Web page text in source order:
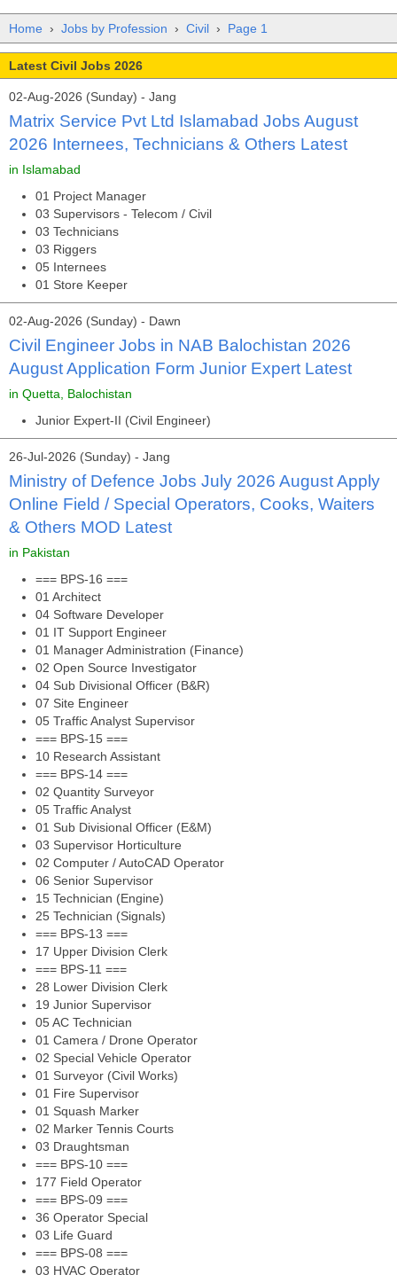
Home › Jobs by Profession › Civil › Page 1
Latest Civil Jobs 2026
02-Aug-2026 (Sunday) - Jang
Matrix Service Pvt Ltd Islamabad Jobs August
2026 Internees, Technicians & Others Latest
in Islamabad
01 Project Manager
03 Supervisors - Telecom / Civil
03 Technicians
03 Riggers
05 Internees
01 Store Keeper
02-Aug-2026 (Sunday) - Dawn
Civil Engineer Jobs in NAB Balochistan 2026
August Application Form Junior Expert Latest
in Quetta, Balochistan
Junior Expert-II (Civil Engineer)
26-Jul-2026 (Sunday) - Jang
Ministry of Defence Jobs July 2026 August Apply
Online Field / Special Operators, Cooks, Waiters
& Others MOD Latest
in Pakistan
=== BPS-16 ===
01 Architect
04 Software Developer
01 IT Support Engineer
01 Manager Administration (Finance)
02 Open Source Investigator
04 Sub Divisional Officer (B&R)
07 Site Engineer
05 Traffic Analyst Supervisor
=== BPS-15 ===
10 Research Assistant
=== BPS-14 ===
02 Quantity Surveyor
05 Traffic Analyst
01 Sub Divisional Officer (E&M)
03 Supervisor Horticulture
02 Computer / AutoCAD Operator
06 Senior Supervisor
15 Technician (Engine)
25 Technician (Signals)
=== BPS-13 ===
17 Upper Division Clerk
=== BPS-11 ===
28 Lower Division Clerk
19 Junior Supervisor
05 AC Technician
01 Camera / Drone Operator
02 Special Vehicle Operator
01 Surveyor (Civil Works)
01 Fire Supervisor
01 Squash Marker
02 Marker Tennis Courts
03 Draughtsman
=== BPS-10 ===
177 Field Operator
=== BPS-09 ===
36 Operator Special
03 Life Guard
=== BPS-08 ===
03 HVAC Operator